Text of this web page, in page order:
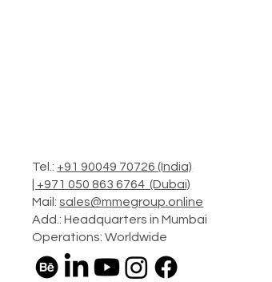
Tel.: +91 90049 70726 (India)
+971 050 863 6764 (Dubai)
Mail:sales@mmegroup.online
Add.: Headquarters in Mumbai
Operations: Worldwide